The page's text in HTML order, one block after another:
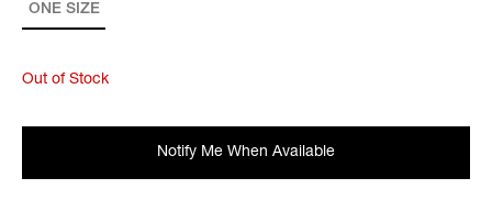
ONE SIZE
Out of Stock
Notify Me When Available